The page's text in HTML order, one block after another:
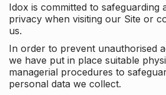
Idox is committed to safeguarding
privacy when visiting our Site or
us.
In order to prevent unauthorised
we have put in place suitable
managerial procedures to
personal data we collect.